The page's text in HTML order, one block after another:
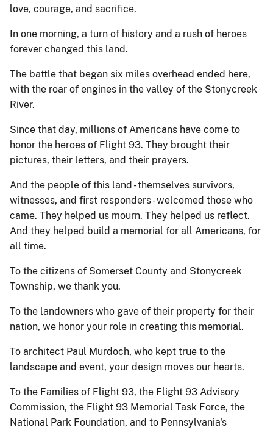
love, courage, and sacrifice.
In one morning, a turn of history and a rush of heroes
forever changed this land.
The battle that began six miles overhead ended here,
with the roar of engines in the valley of the Stonycreek
River.
Since that day, millions of Americans have come to
honor the heroes of Flight 93. They brought their
pictures, their letters, and their prayers.
And the people of this land - themselves survivors,
witnesses, and first responders - welcomed those who
came. They helped us mourn. They helped us reflect.
And they helped build a memorial for all Americans, for
all time.
To the citizens of Somerset County and Stonycreek
Township, we thank you.
To the landowners who gave of their property for their
nation, we honor your role in creating this memorial.
To architect Paul Murdoch, who kept true to the
landscape and event, your design moves our hearts.
To the Families of Flight 93, the Flight 93 Advisory
Commission, the Flight 93 Memorial Task Force, the
National Park Foundation, and to Pennsylvania's